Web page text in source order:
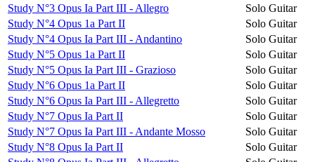
Study N°3 Opus Ia Part III - Allegro
Solo Guitar
Study N°4 Opus 1a Part II
Solo Guitar
Study N°4 Opus Ia Part III - Andantino
Solo Guitar
Study N°5 Opus 1a Part II
Solo Guitar
Study N°5 Opus Ia Part III - Grazioso
Solo Guitar
Study N°6 Opus 1a Part II
Solo Guitar
Study N°6 Opus Ia Part III - Allegretto
Solo Guitar
Study N°7 Opus Ia Part II
Solo Guitar
Study N°7 Opus Ia Part III - Andante Mosso
Solo Guitar
Study N°8 Opus Ia Part II
Solo Guitar